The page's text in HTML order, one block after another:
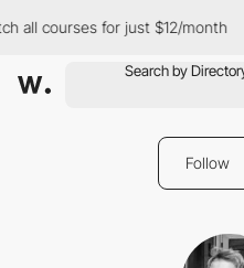
all courses for just $12/month
Follow